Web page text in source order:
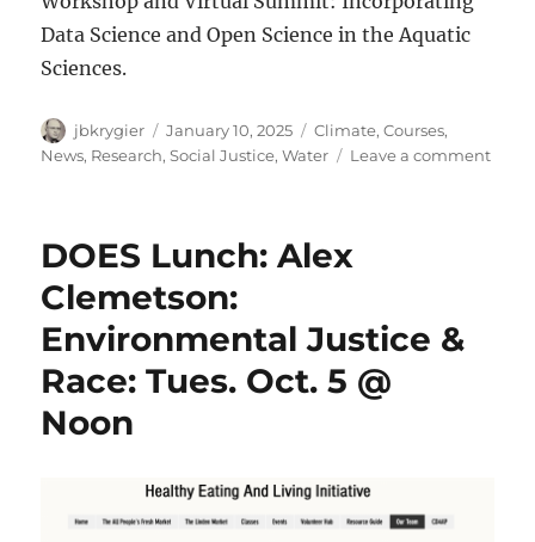
Data Science and Open Science in the Aquatic
Sciences.
Author
jbkrygier
Posted
on
January 10, 2025 Categories
Climate,Courses,
News, Research,Social Justice,Water Leave a commenton
DOES Lunch: Alex
Clemetson:
Environmental Justice &
Race: Tues. Oct. 5 @
Noon